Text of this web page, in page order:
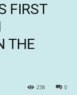
FIRST
THE
0
238